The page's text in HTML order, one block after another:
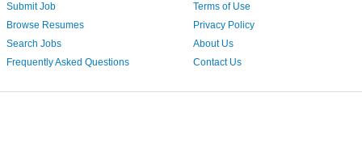
Submit Job
Browse Resumes
Search Jobs
Frequently Asked Questions
Terms of Use
Privacy Policy
About Us
Contact Us